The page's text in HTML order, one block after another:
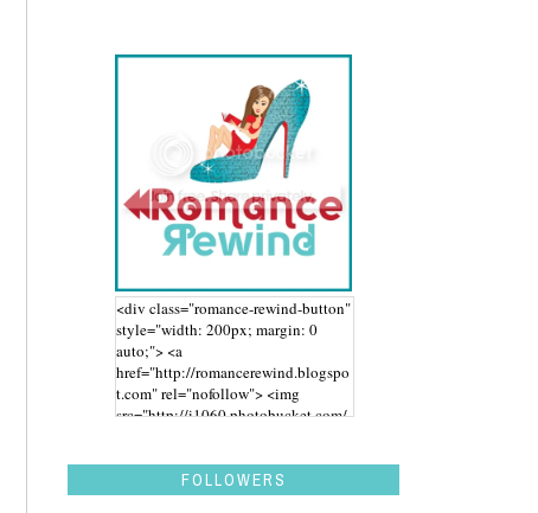
<div class="romance-rewind-button"
style="width: 200px; margin: 0
auto;"> <a
href="http://romancerewind.blogspo
t.com" rel="nofollow"> <img
src="http://i1060.photobucket.com/
aidwbk.png" alt="Romance Rewind"
width="200" height="200" /> </a>
FOLLOWERS